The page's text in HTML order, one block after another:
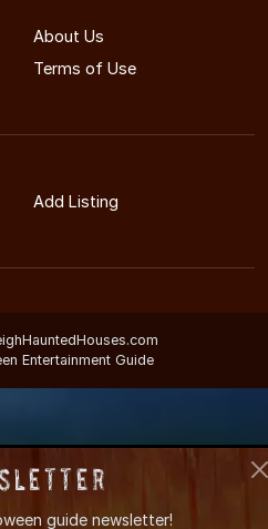
About Us
Terms of Use
Add Listing
Entertainment Guide
guide newsletter!